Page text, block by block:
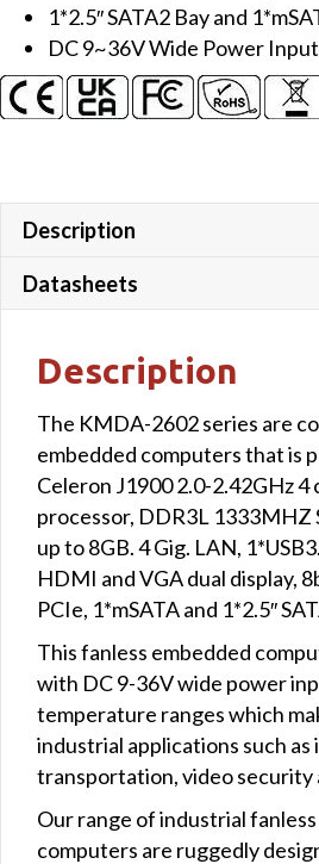
1*2.5″ SATA2 Bay and
DC 9~36V Wide Power Input
Description
Datasheets
Description
The KMDA-2602 series are
embedded computers that is
Celeron J1900 2.0-2.42GHz 4
processor, DDR3L
up to 8GB. 4 Gig. LAN,
HDMI and VGA dual display,
PCIe, 1*mSATA and 1*2.5″
This fanless embedded
with DC 9-36V wide power
temperature ranges which
industrial applications such
transportation, video security
Our range of industrial
computers are ruggedly